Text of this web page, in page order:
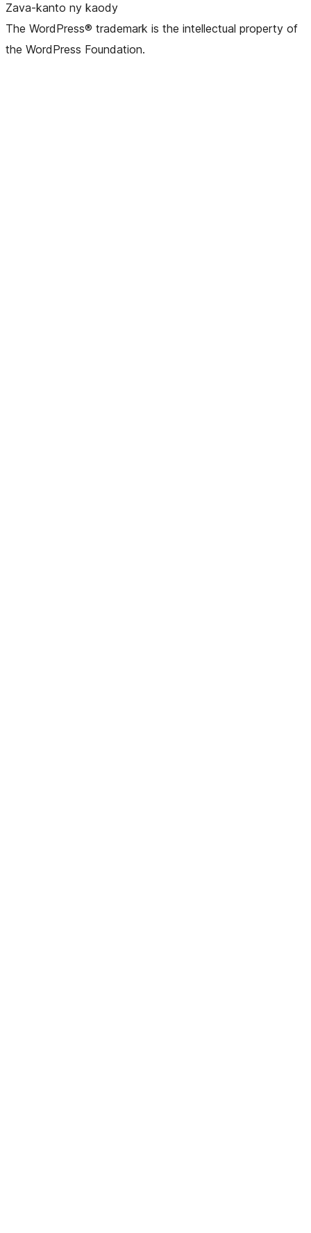
Zava-kanto ny kaody
The WordPress® trademark is the intellectual property of
the WordPress Foundation.